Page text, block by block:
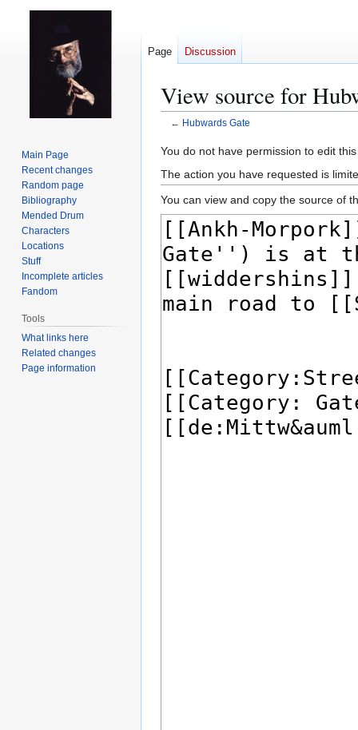
View source for
← Hubwards Gate
Jump
to
navigation
Jump
to
search
You do not have permission to edit
The action you have requested is
You can view and copy the source of
Page Discussion
Main Page
Recent changes
Random page
Bibliography
Mended Drum
Characters
Locations
Stuff
Incomplete articles
Fandom
Tools
What links here
Related changes
Page information